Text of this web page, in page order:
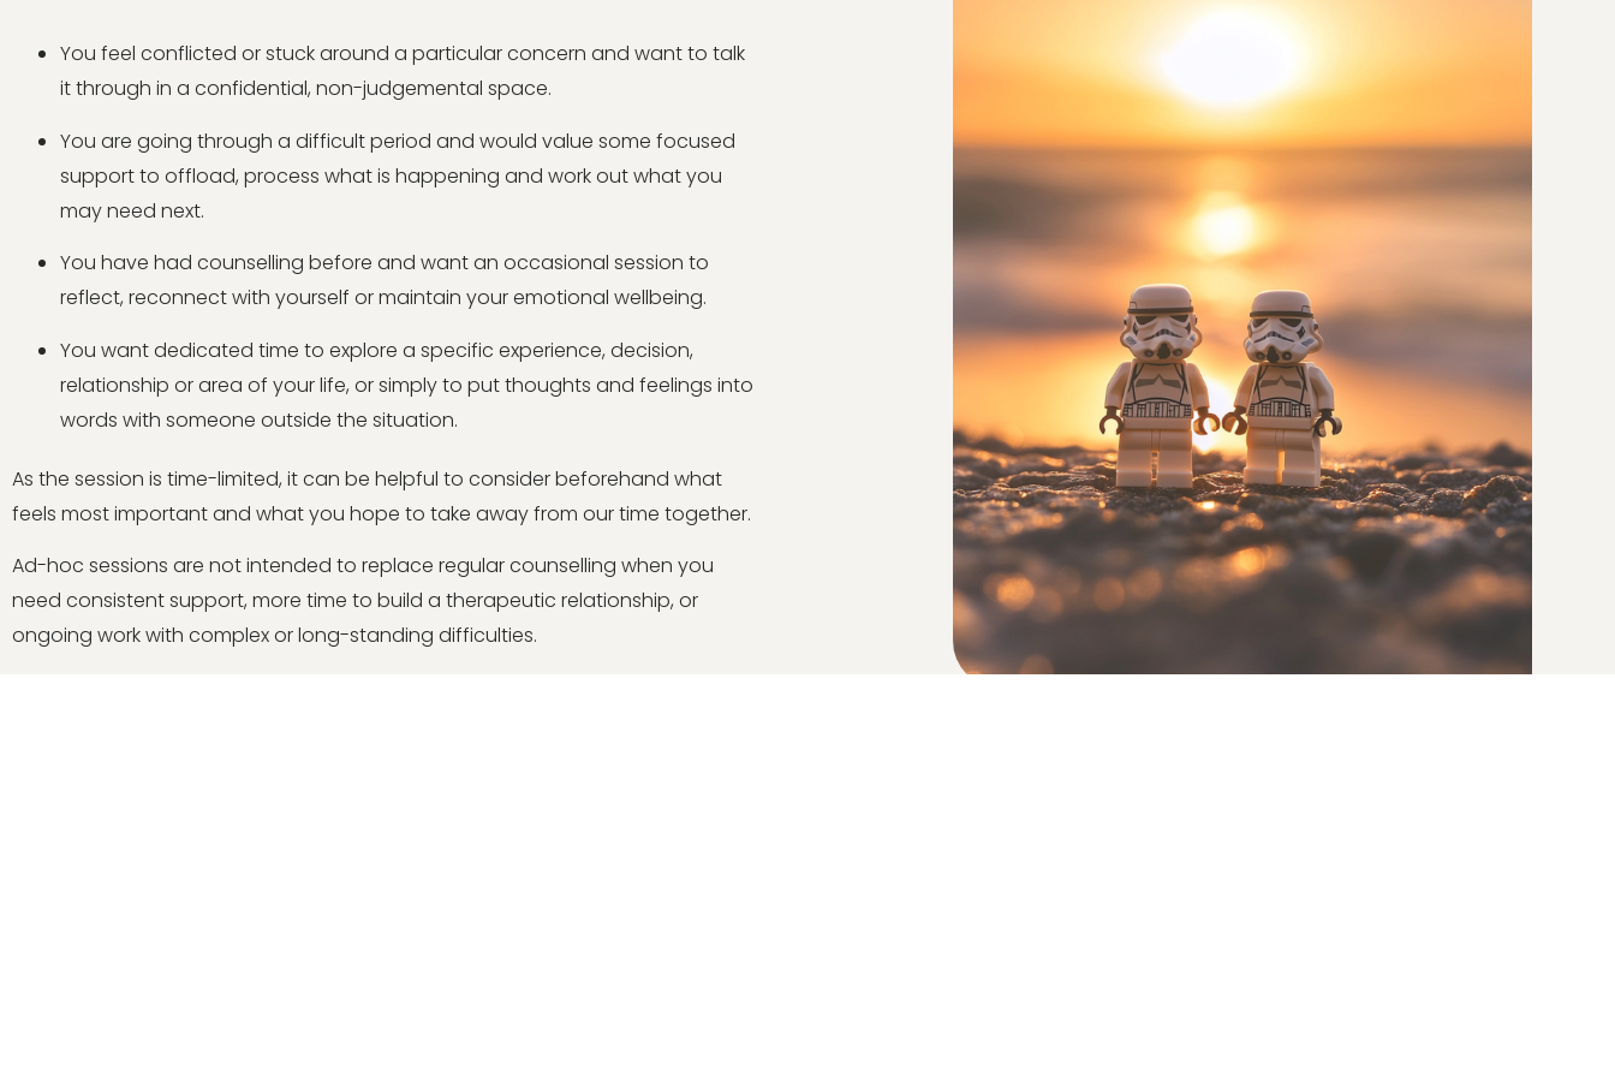
You feel conflicted or stuck around a particular concern and want to talk
it through in a confidential, non-judgemental space.
You are going through a difficult period and would value some focused
support to offload, process what is happening and work out what you
may need next.
You have had counselling before and want an occasional session to
reflect, reconnect with yourself or maintain your emotional wellbeing.
You want dedicated time to explore a specific experience, decision,
relationship or area of your life, or simply to put thoughts and feelings into
words with someone outside the situation.
As the session is time-limited, it can be helpful to consider beforehand what
feels most important and what you hope to take away from our time together.
Ad-hoc sessions are not intended to replace regular counselling when you
need consistent support, more time to build a therapeutic relationship, or
ongoing work with complex or long-standing difficulties.